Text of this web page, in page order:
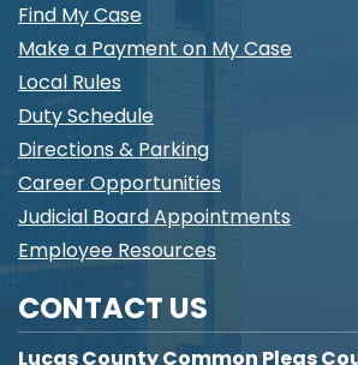
Find My Case
Make a Payment on My Case
Local Rules
Duty Schedule
Directions & Parking
Career Opportunities
Judicial Board Appointments
Employee Resources
CONTACT US
Lucas County Common Pleas